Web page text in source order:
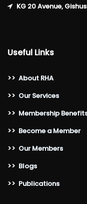
KG 20 Avenue,
Useful Links
>> About RHA
>> Our Services
>> Membership
>> Become a Member
>> Our Members
>> Blogs
>> Publications